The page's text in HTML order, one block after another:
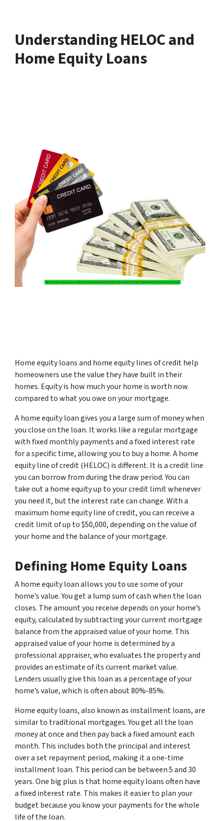
Understanding HELOC and
Home Equity Loans
Home equity loans and home equity lines of credit help
homeowners use the value they have built in their
homes. Equity is how much your home is worth now
compared to what you owe on your mortgage.
A home equity loan gives you a large sum of money when
you close on the loan. It works like a regular mortgage
with fixed monthly payments and a fixed interest rate
for a specific time, allowing you to buy a home. A home
equity line of credit (HELOC) is different. It is a credit line
you can borrow from during the draw period. You can
take out a home equity up to your credit limit whenever
you need it, but the interest rate can change. With a
maximum home equity line of credit, you can receive a
credit limit of up to $50,000, depending on the value of
your home and the balance of your mortgage.
Defining Home Equity Loans
A home equity loan allows you to use some of your
home’s value. You get a lump sum of cash when the loan
closes. The amount you receive depends on your home’s
equity, calculated by subtracting your current mortgage
balance from the appraised value of your home. This
appraised value of your home is determined by a
professional appraiser, who evaluates the property and
provides an estimate of its current market value.
Lenders usually give this loan as a percentage of your
home’s value, which is often about 80%-85%.
Home equity loans, also known as installment loans, are
similar to traditional mortgages. You get all the loan
money at once and then pay back a fixed amount each
month. This includes both the principal and interest
over a set repayment period, making it a one-time
installment loan. This period can be between 5 and 30
years. One big plus is that home equity loans often have
a fixed interest rate. This makes it easier to plan your
budget because you know your payments for the whole
life of the loan.